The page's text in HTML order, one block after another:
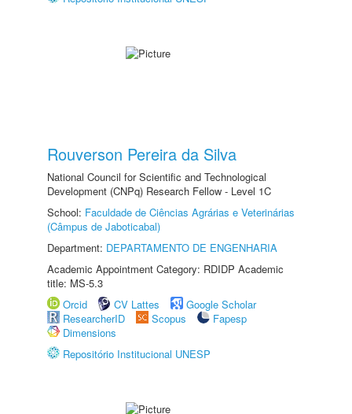
Rouverson Pereira da Silva
National Council for Scientific and Technological
Development (CNPq) Research Fellow - Level 1C
School: Faculdade de Ciências Agrárias e Veterinárias
(Câmpus de Jaboticabal)
Department: DEPARTAMENTO DE ENGENHARIA
Academic Appointment Category: RDIDP Academic
title: MS-5.3
Orcid
CV Lattes
Google Scholar
ResearcherID
Scopus
Fapesp
Dimensions
Repositório Institucional UNESP